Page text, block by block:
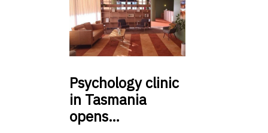
Psychologyclinic
in Tasmania
opens…